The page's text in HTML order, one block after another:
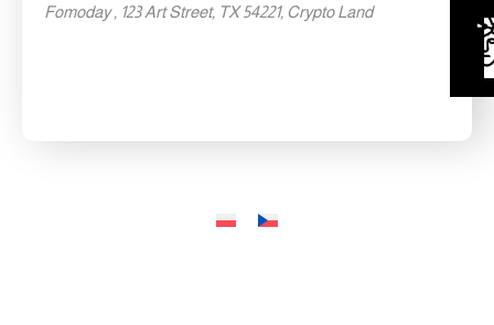
Fomoday , 123 Art Street, TX 54221, Crypto Land